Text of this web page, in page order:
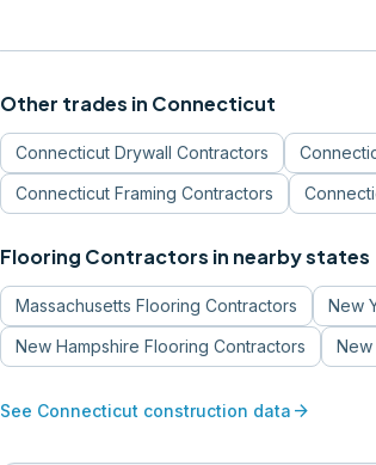
Other trades in Connecticut
Connecticut Drywall Contractors
Connecticut Framing Contractors
Flooring Contractors in nearby states
Massachusetts Flooring Contractors New
New Hampshire Flooring Contractors
See Connecticut construction data arrow_forward